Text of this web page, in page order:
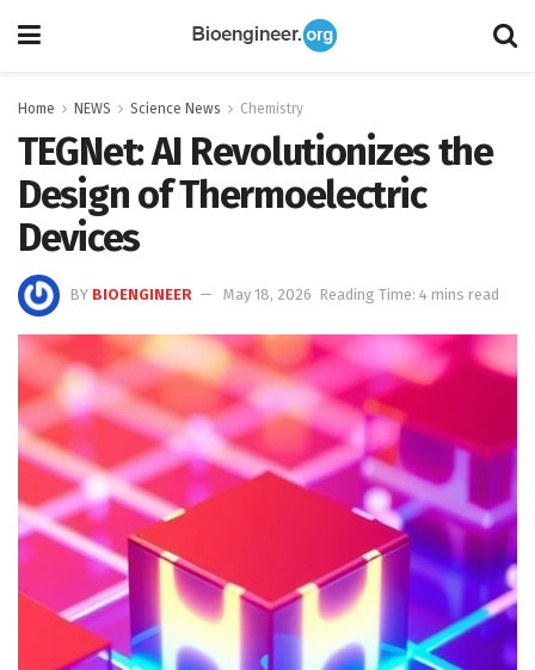
Home NEWS Science News Chemistry
TEGNet: AI Revolutionizes the
Design of Thermoelectric
Devices
BY BIOENGINEER May 18, 2026 Reading Time: 4 mins read